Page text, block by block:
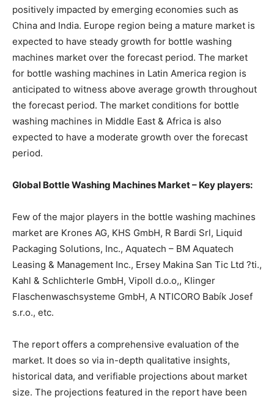
positively impacted by emerging economies such as
China and India. Europe region being a mature market is
expected to have steady growth for bottle washing
machines market over the forecast period. The market
for bottle washing machines in Latin America region is
anticipated to witness above average growth throughout
the forecast period. The market conditions for bottle
washing machines in Middle East & Africa is also
expected to have a moderate growth over the forecast
period.
Global Bottle Washing Machines Market – Key players:
Few of the major players in the bottle washing machines
market are Krones AG, KHS GmbH, R Bardi Srl, Liquid
Packaging Solutions, Inc., Aquatech – BM Aquatech
Leasing & Management Inc., Ersey Makina San Tic Ltd ?ti.,
Kahl & Schlichterle GmbH, Vipoll d.o.o,, Klinger
Flaschenwaschsysteme GmbH, A NTICORO Babík Josef
s.r.o., etc.
The report offers a comprehensive evaluation of the
market. It does so via in-depth qualitative insights,
historical data, and verifiable projections about market
size. The projections featured in the report have been